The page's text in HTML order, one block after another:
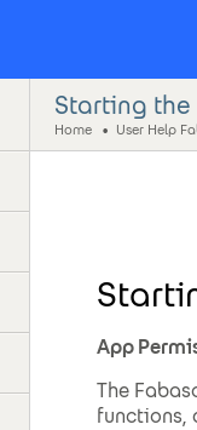
Starting
Home User Help
App
The
functions,